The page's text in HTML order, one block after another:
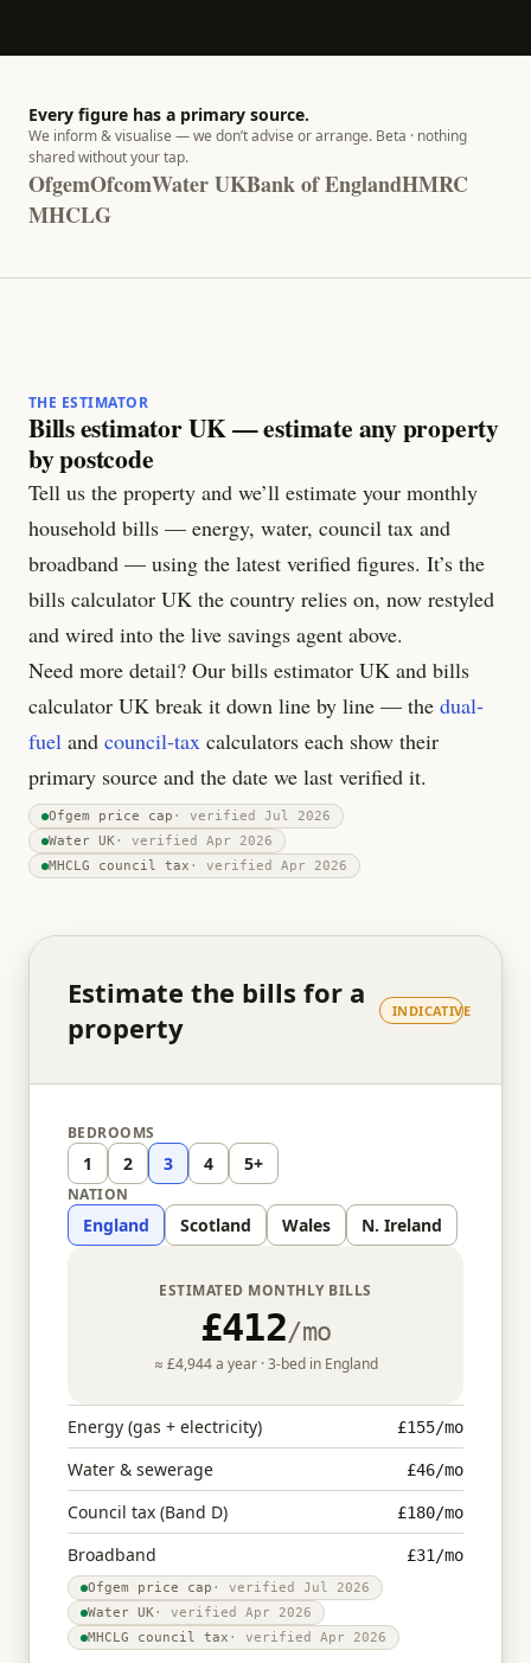
Every figure has a primary source.
We inform & visualise — we don’t advise or arrange. Beta · nothing
shared without your tap.
OfgemOfcomWater UKBank of EnglandHMRC
MHCLG
THE ESTIMATOR
Bills estimator UK — estimate any property
by postcode
Tell us the property and we’ll estimate your monthly
household bills — energy, water, council tax and
broadband — using the latest verified figures. It’s the
bills calculator UK the country relies on, now restyled
and wired into the live savings agent above.
Need more detail? Our bills estimator UK and bills
calculator UK break it down line by line — the dual-
fuel and council-tax calculators each show their
primary source and the date we last verified it.
Ofgem price cap · verified Jul 2026
Water UK· verified Apr 2026
MHCLG council tax · verified Apr 2026
Estimate the bills for a
property
INDICATIVE
BEDROOMS
1 2 3 4 5+
NATION
England Scotland Wales N. Ireland
ESTIMATED MONTHLY BILLS
£412/mo
≈ £4,944a year ·3-bed in England
Energy (gas + electricity) £155/mo
Water & sewerage £46/mo
Council tax (Band D) £180/mo
Broadband £31 /mo
Ofgem price cap · verified Jul 2026
Water UK· verified Apr 2026
MHCLG council tax · verified Apr 2026